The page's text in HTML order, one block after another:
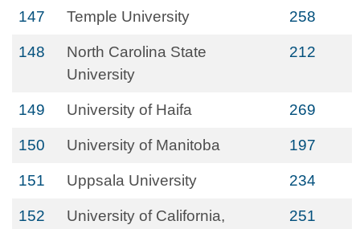
147 Temple University 258
148
North Carolina State
University
212
149 University of Haifa 269
150 University of Manitoba 197
151 Uppsala University 234
152
University of California,
251